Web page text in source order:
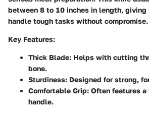
between 8 to 10 inches in length,
handle tough tasks without compromise.
Key Features:
Thick Blade: Helps with cutting
bone.
Sturdiness: Designed for strong,
Comfortable Grip: Often features a
handle.